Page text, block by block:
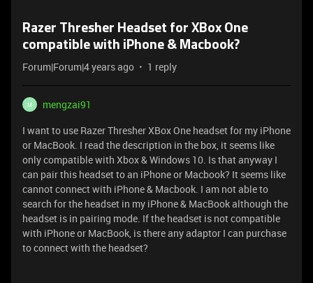
Razer Thresher Headset for XBox One
compatible with iPhone & Macbook?
Forum|Forum|4 years ago 1 reply
M
mengzai91
I want to use Razer Thresher XBox One headset for my iPhone
or MacBook. I read the description in the box, it seems like
only compatible with Xbox & Windows 10. Is that anyway I
can pair this headset to an iPhone or Macbook? It seems like
cannot connect with iPhone & Macbook. I am not able to
search for the headset in my iPhone & MacBook although the
headset is in pairing mode. If the headset is not compatible
with iPhone or MacBook, is there any adaptor I can purchase
to connect with the headset?